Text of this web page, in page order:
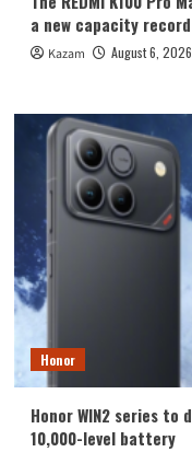
a new capacity
Kazam August 6, 2026
Honor
Honor WIN2 series to
10,000-level battery